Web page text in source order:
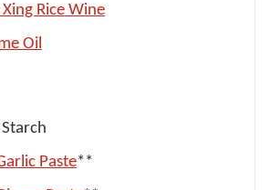
Rice Wine
Oil
Paste**